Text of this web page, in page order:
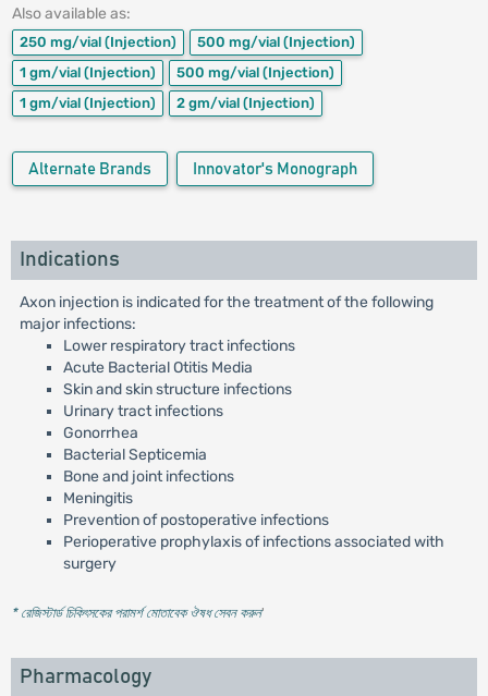
Also available as:
250 mg/vial (Injection) 500 mg/vial (Injection)
1 gm/vial (Injection) 500 mg/vial (Injection)
1 gm/vial (Injection) 2 gm/vial (Injection)
Alternate Brands Innovator's Monograph
Indications
Axon injection is indicated for the treatment of the following
major infections:
Lower respiratory tract infections
Acute Bacterial Otitis Media
Skin and skin structure infections
Urinary tract infections
Gonorrhea
Bacterial Septicemia
Bone and joint infections
Meningitis
Prevention of postoperative infections
Perioperative prophylaxis of infections associated with
surgery
* রেজিস্টার্ড চিকিৎসকের পরামর্শ মোতাবেক ঔষধ সেবন করুন'
Pharmacology